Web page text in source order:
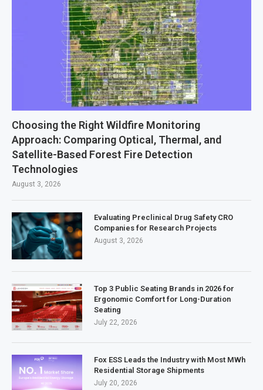
Choosing the Right Wildfire Monitoring
Approach: Comparing Optical, Thermal, and
Satellite-Based Forest Fire Detection
Technologies
August 3, 2026
Evaluating Preclinical Drug Safety CRO
Companies for Research Projects
August 3, 2026
Top 3 Public Seating Brands in 2026 for
Ergonomic Comfort for Long-Duration
Seating
July 22, 2026
Fox ESS Leads the Industry with Most MWh
Residential Storage Shipments
July 20, 2026